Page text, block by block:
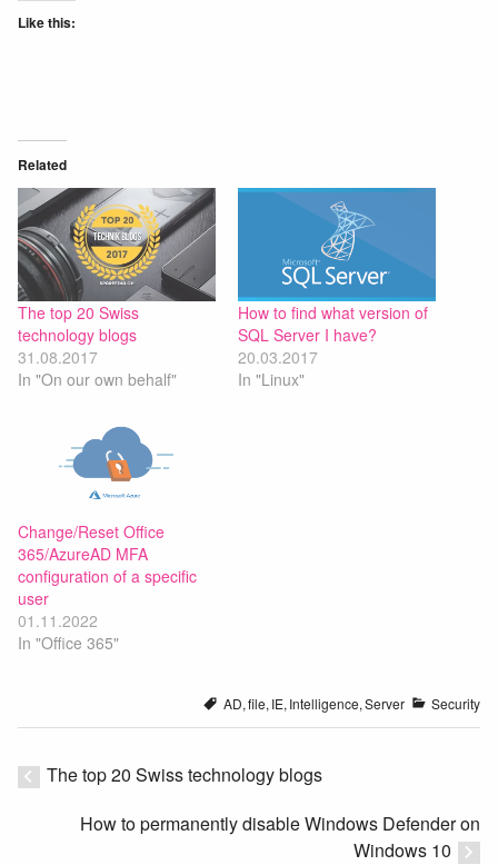
Like this:
Related
The top 20 Swiss
technology blogs
31.08.2017
In "On our own behalf"
How to find what version of
SQL Server I have?
20.03.2017
In "Linux"
Change/Reset Office
365/AzureAD MFA
configuration of a specific
user
01.11.2022
In "Office 365"
AD,file, IE, Intelligence,Server Security
The top 20 Swiss technology blogs
How to permanently disable Windows Defender on
Windows 10